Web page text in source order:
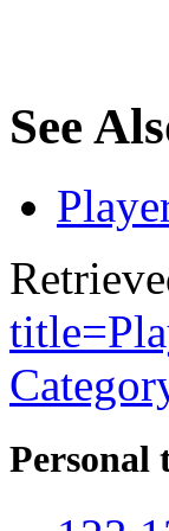
See
Personal